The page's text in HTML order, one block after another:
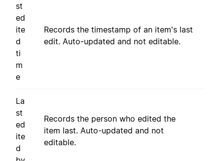
st
ed
ite
d
ti
m
e
Records the timestamp of an item's last
edit. Auto-updated and not editable.
La
st
ed
ite
d
Records the person who edited the
item last. Auto-updated and not
editable.